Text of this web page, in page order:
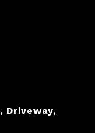
Driveway,